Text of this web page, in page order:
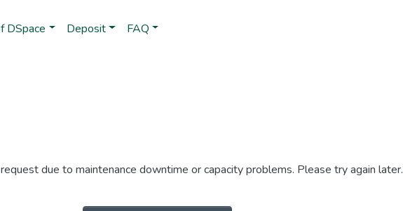
DSpace Deposit FAQ
due to maintenance downtime or capacity problems. Please try again later.